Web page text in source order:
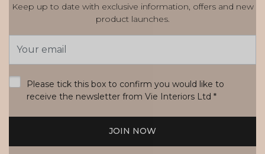
Keep up to date with exclusive information, offers and new
product launches.
Address
Please tick this box to confirm you would like to
receive the newsletter from Vie Interiors Ltd *
JOIN NOW